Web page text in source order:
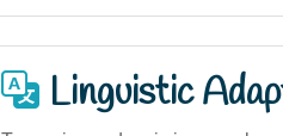
Linguistic